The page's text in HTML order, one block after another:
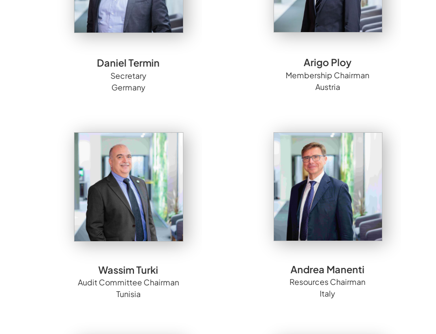
Daniel Termin
Secretary
Germany
Arigo Ploy
Membership Chairman
Austria
Wassim Turki
Audit Committee Chairman
Tunisia
Andrea Manenti
Resources Chairman
Italy